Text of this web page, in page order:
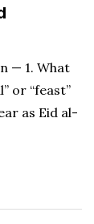
— 1. What
or “feast”
as Eid al-